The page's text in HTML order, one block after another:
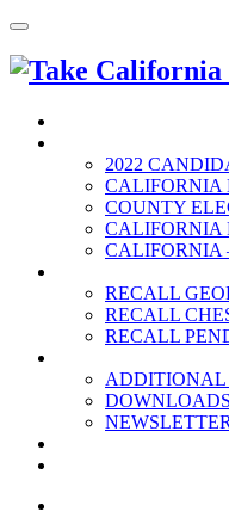
2022
CALIFORNIA
COUNTY
CALIFORNIA
CALIFORNIA
RECALL
RECALL
RECALL
ADDITIONAL
DOWNLOADS
NEWSLETTER